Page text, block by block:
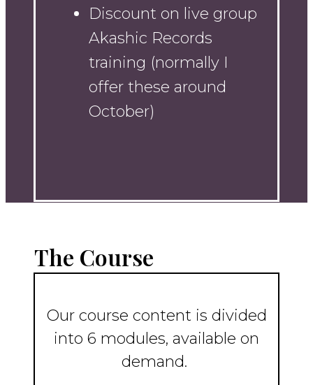
Discount on live group
Akashic Records
training (normally I
offer these around
October)
The Course
Our course content is divided
into 6 modules, available on
demand.